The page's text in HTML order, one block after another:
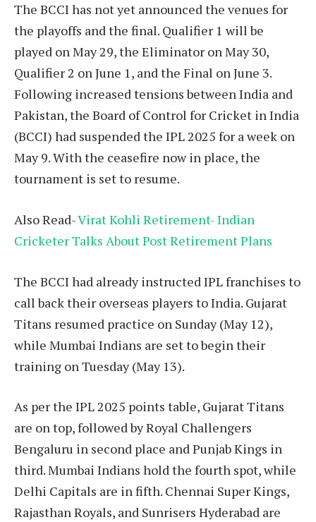
The BCCI has not yet announced the venues for
the playoffs and the final. Qualifier 1 will be
played on May 29, the Eliminator on May 30,
Qualifier 2 on June 1, and the Final on June 3.
Following increased tensions between India and
Pakistan, the Board of Control for Cricket in India
(BCCI) had suspended the IPL 2025 for a week on
May 9. With the ceasefire now in place, the
tournament is set to resume.
Also Read-Virat Kohli Retirement- Indian
Cricketer Talks About Post Retirement Plans
The BCCI had already instructed IPL franchises to
call back their overseas players to India. Gujarat
Titans resumed practice on Sunday (May 12),
while Mumbai Indians are set to begin their
training on Tuesday (May 13).
As per the IPL 2025 points table, Gujarat Titans
are on top, followed by Royal Challengers
Bengaluru in second place and Punjab Kings in
third. Mumbai Indians hold the fourth spot, while
Delhi Capitals are in fifth. Chennai Super Kings,
Rajasthan Royals, and Sunrisers Hyderabad are